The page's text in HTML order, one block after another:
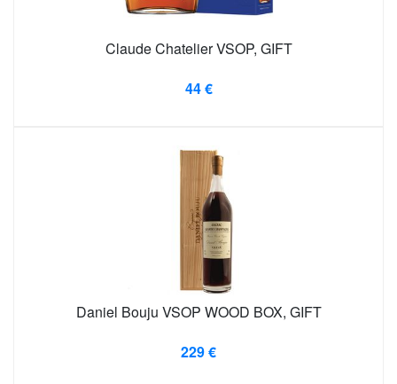
Claude Chatelier VSOP, GIFT
44 €
Daniel Bouju VSOP WOOD BOX, GIFT
229 €